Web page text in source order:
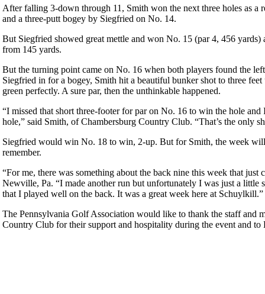
After falling 3-down through 11, Smith won the next three holes as a
and a three-putt bogey by Siegfried on No. 14.
But Siegfried showed great mettle and won No. 15 (par 4, 456
from 145 yards.
But the turning point came on No. 16 when both players found the
Siegfried in for a bogey, Smith hit a beautiful bunker shot to three
green perfectly. A sure par, then the unthinkable happened.
“I missed that short three-footer for par on No. 16 to win the hole and
hole,” said Smith, of Chambersburg Country Club. “That’s the only
Siegfried would win No. 18 to win, 2-up. But for Smith, the week
remember.
“For me, there was something about the back nine this week that just
Newville, Pa. “I made another run but unfortunately I was just a little
that I played well on the back. It was a great week here at Schuylkill.”
The Pennsylvania Golf Association would like to thank the staff and
Country Club for their support and hospitality during the event and